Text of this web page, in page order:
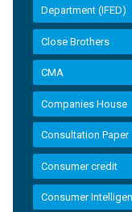
Department (IFED)
Close Brothers
CMA
Companies House
Consultation Paper
Consumer credit
Consumer